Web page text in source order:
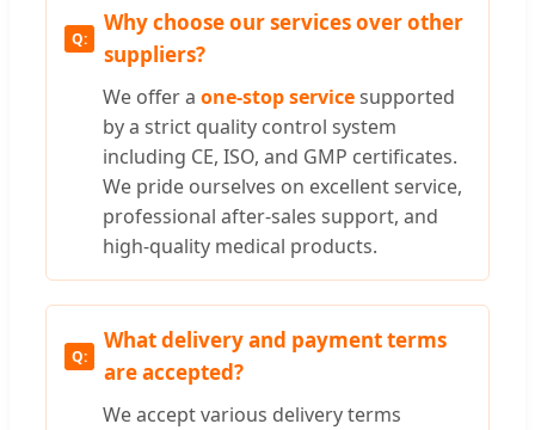
Why choose our services over other
suppliers?
We offer a one-stop servicesupported
by a strict quality control system
including CE, ISO, and GMP certificates.
We pride ourselves on excellent service,
professional after-sales support, and
high-quality medical products.
What delivery and payment terms
are accepted?
We accept various delivery terms